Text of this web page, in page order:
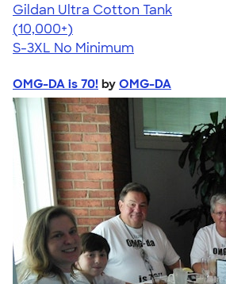
Gildan Ultra Cotton Tank
4.49
12530
(10,000+)
S-3XL No Minimum
OMG-DA is 70! by OMG-DA